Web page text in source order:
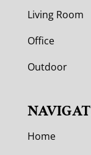
Living Room
Office
Outdoor
Home